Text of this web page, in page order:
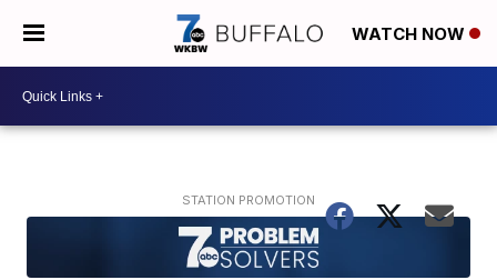
WATCH NOW